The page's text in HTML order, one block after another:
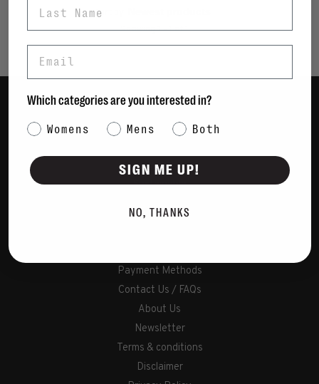
Sort by:
Showing 1 - 1 of 1
Women
Bags
Sustainable
Payment Methods
Contact Us / FAQs
About Us
Newsletter
Terms & conditions
Disclaimer
Which categories are you interested in?
Category Interest
Womens Mens Both
SIGN ME UP!
NO, THANKS